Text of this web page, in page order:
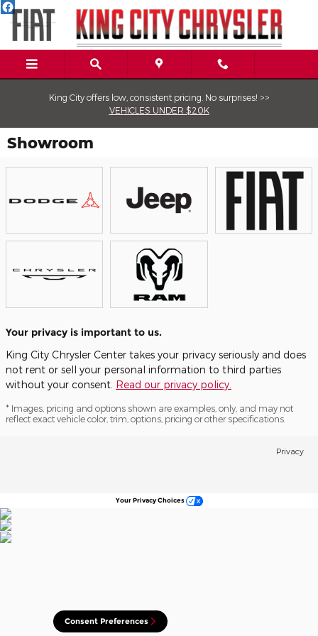
Skip to main content
King City offers low, consistent pricing. No surprises! >>
VEHICLES UNDER $20K
Showroom
Your privacy is important to us.
King City Chrysler Center takes your privacy seriously and does
not rent or sell your personal information to third parties
without your consent. Read our privacy policy.
* Images, pricing and options shown are examples, only, and may not
reflect exact vehicle color, trim, options, pricing or other specifications.
Privacy
Your Privacy Choices
Consent Preferences